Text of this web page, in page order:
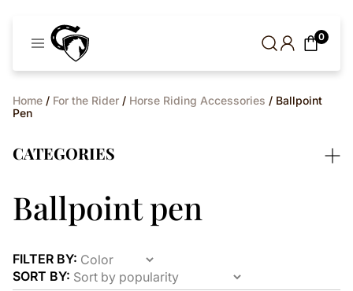
0
Home / For the Rider / Horse Riding Accessories / Ballpoint
Pen
CATEGORIES
Ballpoint pen
FILTER BY:
SORT BY: